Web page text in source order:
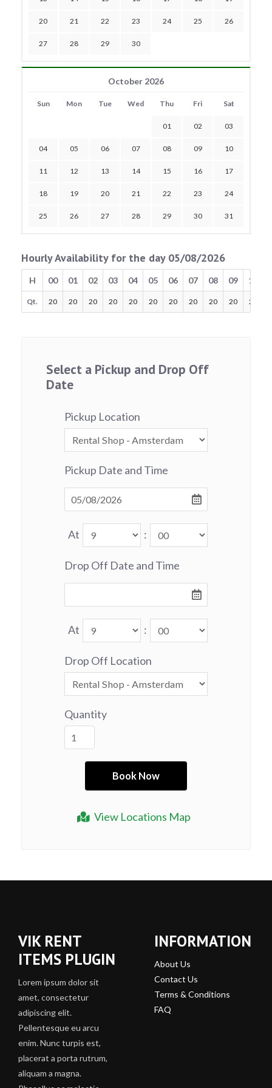
20 21 22 23 24 25 26
27 28 29 30
October 2026
Sun Mon Tue Wed Thu Fri Sat
01 02 03
04 05 06 07 08 09 10
11 12 13 14 15 16 17
18 19 20 21 22 23 24
25 26 27 28 29 30 31
Hourly Availability for the day 05/08/2026
H 00 01 02 03 04 05 06 07 08 09 10
Qt. 20 20 20 20 20 20 20 20 20 20 20
Select a Pickup and Drop Off
Date
View Locations Map
Pickup Location
Pickup Date and Time
At :
Drop Off Date and Time
At :
Drop Off Location
Quantity
VIK RENT
ITEMS PLUGIN
Lorem ipsum dolor sit
amet, consectetur
adipiscing elit.
Pellentesque eu arcu
enim. Nunc turpis est,
placerat a porta rutrum,
aliquam a magna.
INFORMATION
About Us
Contact Us
Terms & Conditions
FAQ